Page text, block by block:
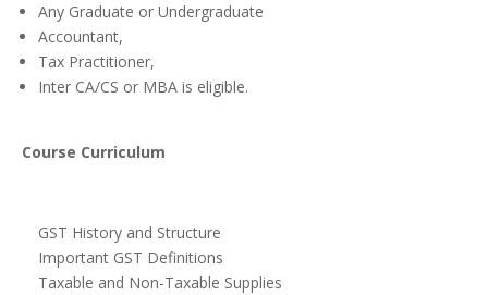
Any Graduate or Undergraduate
Accountant,
Tax Practitioner,
Inter CA/CS or MBA is eligible.
Course Curriculum
GST History and Structure
Important GST Definitions
Taxable and Non-Taxable Supplies